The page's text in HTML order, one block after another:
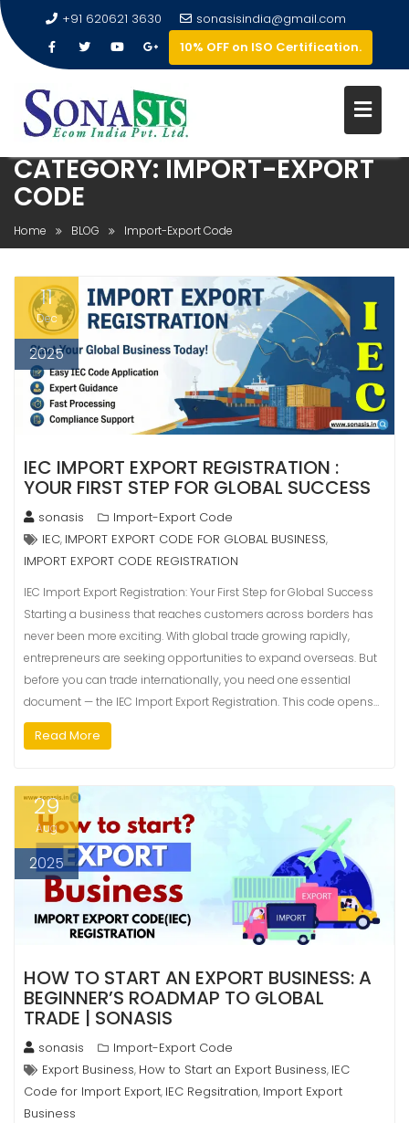
+91 620621 3630
sonasisindia@gmail.com
10% OFF on ISO Certification.
CATEGORY:IMPORT-EXPORT
CODE
Home BLOG Import-Export Code
11
Dec
2025
IEC IMPORT EXPORT REGISTRATION :
YOUR FIRST STEP FOR GLOBAL SUCCESS
sonasis
Import-Export Code
IEC, IMPORT EXPORT CODE FOR GLOBAL BUSINESS,
IMPORT EXPORT CODE REGISTRATION
IEC Import Export Registration: Your First Step for Global Success
Starting a business that reaches customers across borders has
never been more exciting. With global trade growing rapidly,
entrepreneurs are seeking opportunities to expand overseas. But
before you can trade internationally, you need one essential
document — the IEC Import Export Registration. This code opens…
Read More
29
Aug
2025
HOW TO START AN EXPORT BUSINESS: A
BEGINNER’S ROADMAP TO GLOBAL
TRADE | SONASIS
sonasis
Import-Export Code
Export Business, How to Start an Export Business, IEC
Code for Import Export, IEC Regsitration, Import Export
Business